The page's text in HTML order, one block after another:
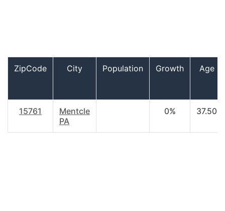
ZipCode City Population Growth Age
15761
Mentcle
PA
0% 37.50